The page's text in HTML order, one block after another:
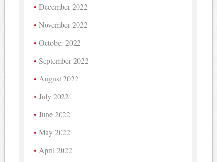
December 2022
November 2022
October 2022
September 2022
August 2022
July 2022
June 2022
May 2022
April 2022